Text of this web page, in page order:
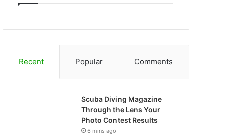
Recent Popular Comments
Scuba Diving Magazine
Through the Lens Your
Photo Contest Results
6 mins ago